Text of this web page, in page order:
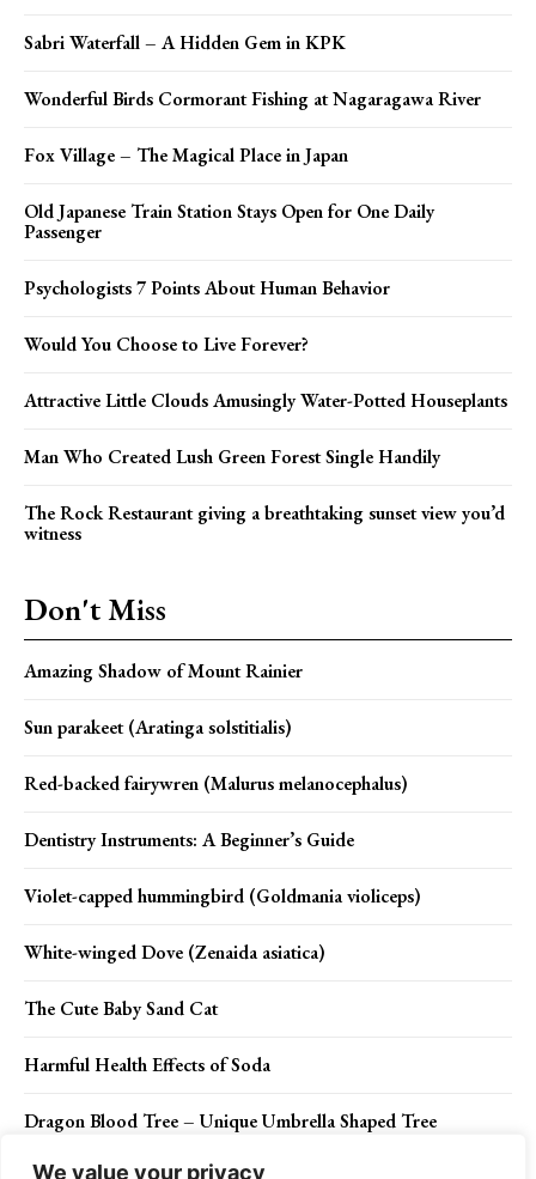
We value your privacy
Sabri Waterfall – A Hidden Gem in KPK
Wonderful Birds Cormorant Fishing at Nagaragawa River
Fox Village – The Magical Place in Japan
Old Japanese Train Station Stays Open for One Daily
Passenger
Psychologists 7 Points About Human Behavior
Would You Choose to Live Forever?
Attractive Little Clouds Amusingly Water-Potted Houseplants
Man Who Created Lush Green Forest Single Handily
The Rock Restaurant giving a breathtaking sunset view you’d
witness
Don't Miss
Amazing Shadow of Mount Rainier
Sun parakeet (Aratinga solstitialis)
Red-backed fairywren (Malurus melanocephalus)
Dentistry Instruments: A Beginner’s Guide
Violet-capped hummingbird (Goldmania violiceps)
White-winged Dove (Zenaida asiatica)
The Cute Baby Sand Cat
Harmful Health Effects of Soda
Dragon Blood Tree – Unique Umbrella Shaped Tree